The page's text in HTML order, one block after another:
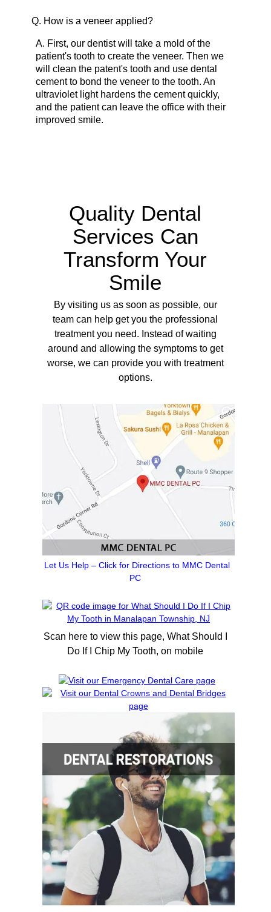
Q. How is a veneer applied?
A. First, our dentist will take a mold of the
patient's tooth to create the veneer. Then we
will clean the patent's tooth and use dental
cement to bond the veneer to the tooth. An
ultraviolet light hardens the cement quickly,
and the patient can leave the office with their
improved smile.
Quality Dental
Services Can
Transform Your
Smile
By visiting us as soon as possible, our
team can help get you the professional
treatment you need. Instead of waiting
around and allowing the symptoms to get
worse, we can provide you with treatment
options.
Let Us Help – Click for Directions to MMC Dental
PC
Scan here to view this page, What Should I
Do If I Chip My Tooth, on mobile